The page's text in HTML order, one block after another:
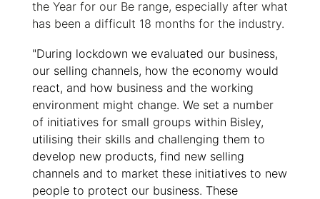
the Year for our Be range, especially after what
has been a difficult 18 months for the industry.
"During lockdown we evaluated our business,
our selling channels, how the economy would
react, and how business and the working
environment might change. We set a number
of initiatives for small groups within Bisley,
utilising their skills and challenging them to
develop new products, find new selling
channels and to market these initiatives to new
people to protect our business. These